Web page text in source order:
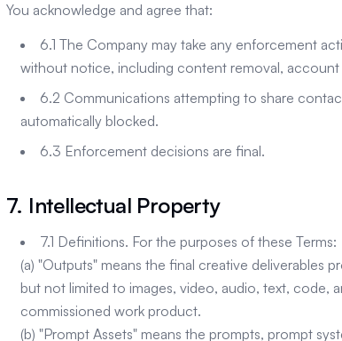
You acknowledge and agree that:
6.1 The Company may take any enforcement
without notice, including content removal,
6.2 Communications attempting to share
automatically blocked.
6.3 Enforcement decisions are final.
7. Intellectual Property
7.1 Definitions. For the purposes of these Terms:
(a) "Outputs" means the final creative deliverables
but not limited to images, video, audio, text, code,
commissioned work product.
(b) "Prompt Assets" means the prompts, prompt